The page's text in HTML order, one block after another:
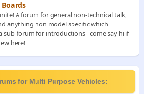
Boards
A forum for general non-technical talk,
anything non model specific which
sub-forum for introductions - come say hi if
here!
for Multi Purpose Vehicles: